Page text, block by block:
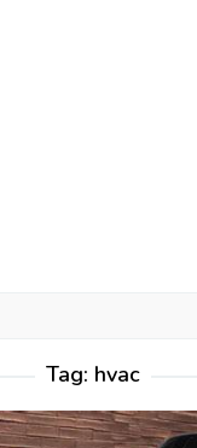
Tag: hvac